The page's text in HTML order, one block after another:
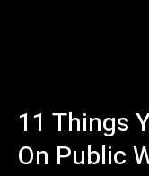
11 Things
On Public